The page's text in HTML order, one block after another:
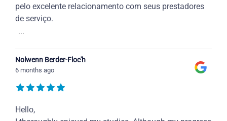
pelo excelente relacionamento com seus prestadores
de serviço.
...
Nolwenn Berder-Floc'h
6 months ago
Hello,